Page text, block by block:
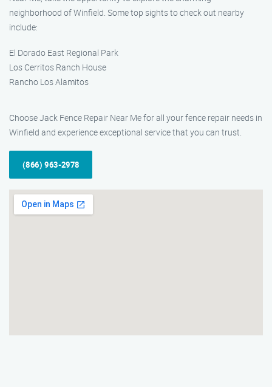
neighborhood of Winfield. Some top sights to check out nearby
include:
El Dorado East Regional Park
Los Cerritos Ranch House
Rancho Los Alamitos
Choose Jack Fence Repair Near Me for all your fence repair needs in
Winfield and experience exceptional service that you can trust.
(866) 963-2978